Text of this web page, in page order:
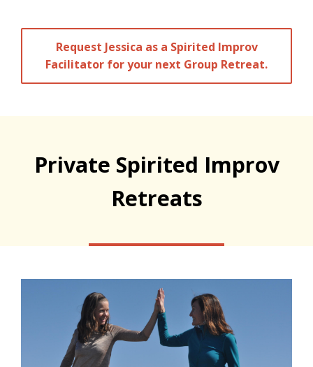
Request Jessica as a Spirited Improv
Facilitator for your next Group Retreat.
Private Spirited Improv
Retreats